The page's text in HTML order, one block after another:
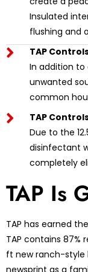
Insulated
flushing and
TAP
In addition to
unwanted
common
TAP
Due to the
disinfectant
completely
TAP Is
TAP has earned
TAP contains 87%
ft new ranch-
newsprint as a